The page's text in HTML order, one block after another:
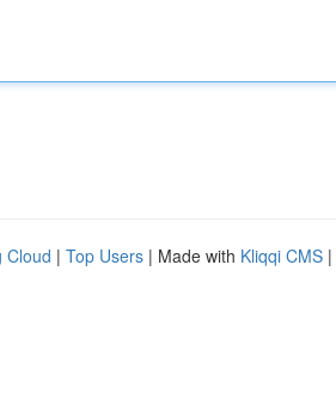
Cloud | Top Users | Made with Kliqqi CMS |